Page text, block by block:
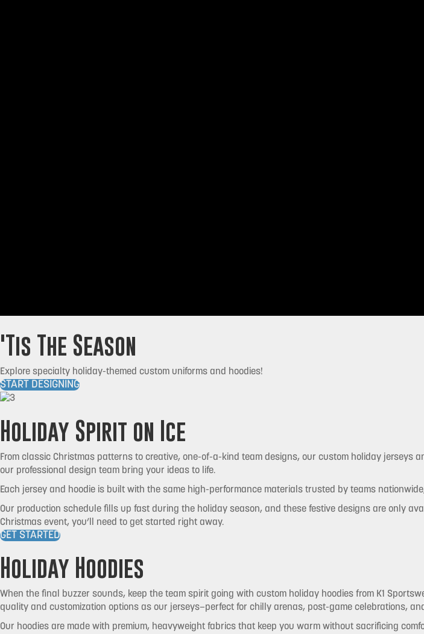
'Tis The Season
Explore specialty holiday-themed custom uniforms and hoodies!
START DESIGNING
Holiday Spirit on Ice
From classic Christmas patterns to creative, one-of-a-kind team designs, our custom holiday jerseys
our professional design team bring your ideas to life.
Each jersey and hoodie is built with the same high-performance materials trusted by teams
Our production schedule fills up fast during the holiday season, and these festive designs are only
Christmas event, you’ll need to get started right away.
GET STARTED
Holiday Hoodies
When the final buzzer sounds, keep the team spirit going with custom holiday hoodies from K1
quality and customization options as our jerseys—perfect for chilly arenas, post-game celebrations,
Our hoodies are made with premium, heavyweight fabrics that keep you warm without sacrificing